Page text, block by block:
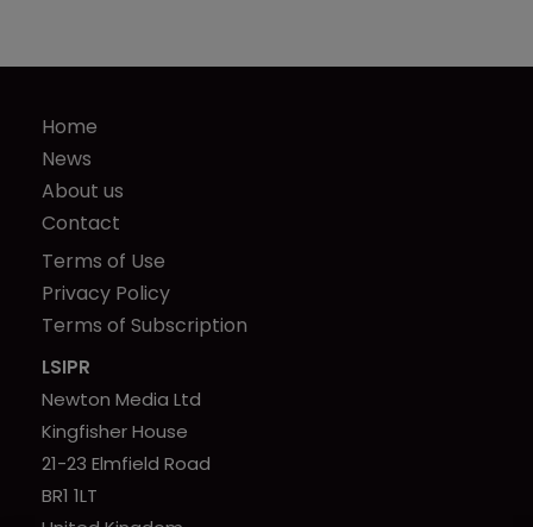
Home
News
About us
Contact
Terms of Use
Privacy Policy
Terms of Subscription
LSIPR
Newton Media Ltd
Kingfisher House
21-23 Elmfield Road
BR1 1LT